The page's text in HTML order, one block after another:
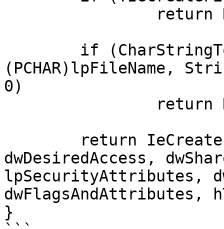
(PCHAR)lpFileName,
0)
dwDesiredAccess,
lpSecurityAttributes,
dwFlagsAndAttributes,
}